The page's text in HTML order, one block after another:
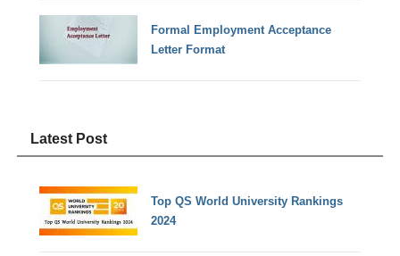
Formal Employment Acceptance
Letter Format
Latest Post
Top QS World University Rankings
2024